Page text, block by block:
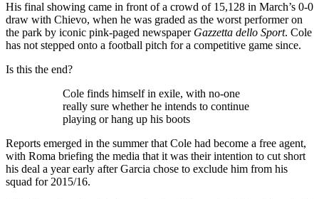
His final showing came in front of a crowd of 15,128 in March’s 0-0
draw with Chievo, when he was graded as the worst performer on
the park by iconic pink-paged newspaper Gazzetta dello Sport. Cole
has not stepped onto a football pitch for a competitive game since.
Is this the end?
Cole finds himself in exile, with no-one
really sure whether he intends to continue
playing or hang up his boots
Reports emerged in the summer that Cole had become a free agent,
with Roma briefing the media that it was their intention to cut short
his deal a year early after Garcia chose to exclude him from his
squad for 2015/16.